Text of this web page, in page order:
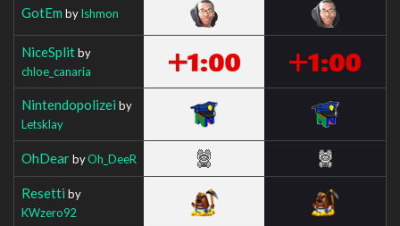
GotEm byIshmon
NiceSplitby
chloe_canaria
Nintendopolizei by
Letsklay
OhDearbyOh_DeeR
Resetti by
KWzero92